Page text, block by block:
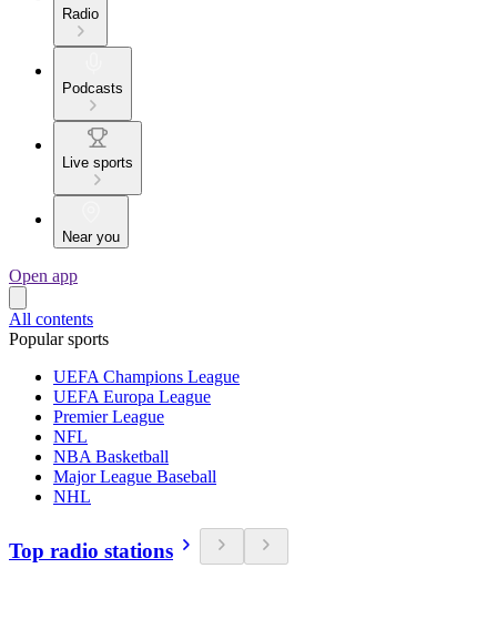
Radio
Podcasts
Live sports
Near you
Open app
All contents
Popular sports
UEFA Champions League
UEFA Europa League
Premier League
NFL
NBA Basketball
Major League Baseball
NHL
Top radio stations